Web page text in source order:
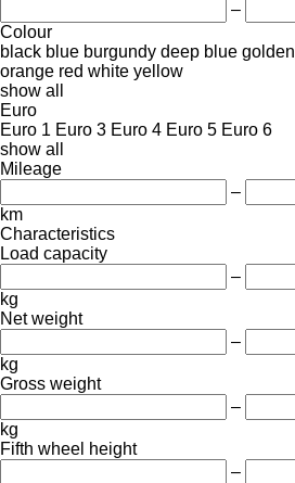
–
Colour
black blue burgundy deep blue golden
orange red white yellow
show all
Euro
Euro 1 Euro 3 Euro 4 Euro 5 Euro 6
show all
Mileage
–
km
Characteristics
Load capacity
–
kg
Net weight
–
kg
Gross weight
–
kg
Fifth wheel height
–